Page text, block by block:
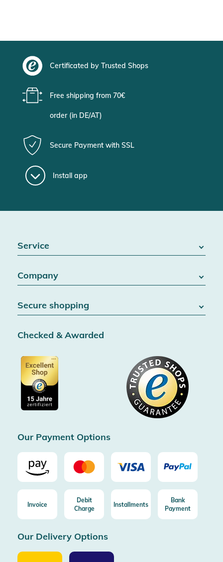
Certificated by Trusted Shops
Free shipping from 70€
order (in DE/AT)
Secure Payment with SSL
Install app
Service
Battery Act
Right of withdrawal
Cancel contract
Conditions & customer information
Data protection
Cookie settings
Company
Blog
Jobs
Voucher
Showroom Düsseldorf
Imprint
Secure shopping
SSL encryption
Certified by Trusted Shops
Buyer protection up to 20000€
Free shipping from 100€ order (in DE/AT)
Free return (aus DE/AT)
Checked & Awarded
Our Payment Options
Invoice
Debit
Charge
Installments
Bank
Payment
Our Delivery Options
Our
Our